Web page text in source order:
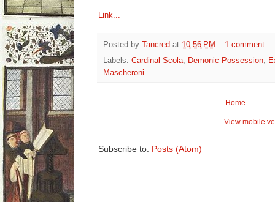
Link...
Posted by Tancred at 10:56 PM
1 comment:
Labels: Cardinal Scola, Demonic Possession,
Mascheroni
Home
View mobile
Subscribe to: Posts (Atom)